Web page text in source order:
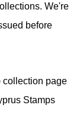
We're
before
collection page
Stamps